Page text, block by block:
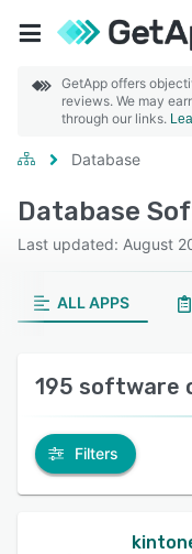
GetApp offers
reviews. We may
through our links.
Database
Database
Last updated: August
ALL APPS
195 software
Filters